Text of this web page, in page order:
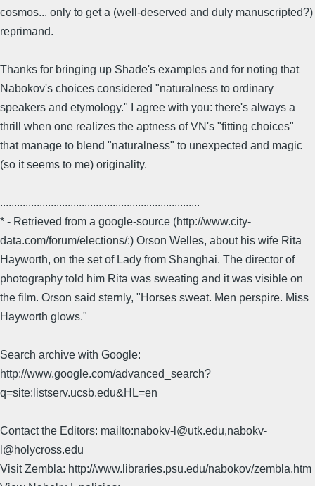
cosmos... only to get a (well-deserved and duly manuscripted?)
reprimand.
Thanks for bringing up Shade's examples and for noting that
Nabokov's choices considered "naturalness to ordinary
speakers and etymology." I agree with you: there's always a
thrill when one realizes the aptness of VN's "fitting choices"
that manage to blend "naturalness" to unexpected and magic
(so it seems to me) originality.
.......................................................................
* - Retrieved from a google-source (http://www.city-
data.com/forum/elections/:) Orson Welles, about his wife Rita
Hayworth, on the set of Lady from Shanghai. The director of
photography told him Rita was sweating and it was visible on
the film. Orson said sternly, "Horses sweat. Men perspire. Miss
Hayworth glows."
Search archive with Google:
http://www.google.com/advanced_search?
q=site:listserv.ucsb.edu&HL=en
Contact the Editors: mailto:nabokv-l@utk.edu,nabokv-
l@holycross.edu
Visit Zembla: http://www.libraries.psu.edu/nabokov/zembla.htm